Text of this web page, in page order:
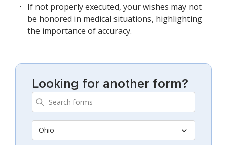
If not properly executed, your wishes may not
be honored in medical situations, highlighting
the importance of accuracy.
Looking for another form?
Ohio